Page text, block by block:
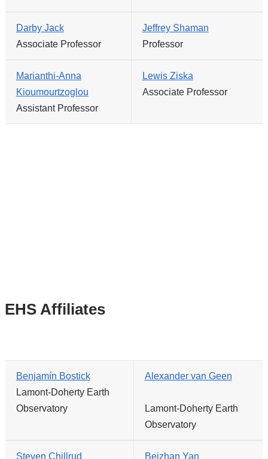
Darby Jack
Associate Professor
Jeffrey Shaman
Professor
Marianthi-Anna
Kioumourtzoglou
Assistant Professor
Lewis Ziska
Associate Professor
EHS Affiliates
Benjamín Bostick
Lamont-Doherty Earth
Observatory
Alexander van Geen
Lamont-Doherty Earth
Observatory
Steven Chillrud
Beizhan Yan